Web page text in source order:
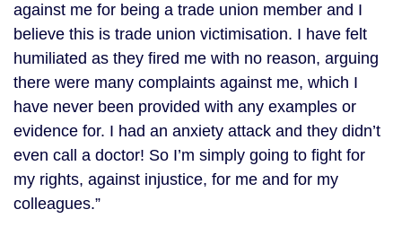
against me for being a trade union member and I
believe this is trade union victimisation. I have felt
humiliated as they fired me with no reason, arguing
there were many complaints against me, which I
have never been provided with any examples or
evidence for. I had an anxiety attack and they didn’t
even call a doctor! So I’m simply going to fight for
my rights, against injustice, for me and for my
colleagues.”